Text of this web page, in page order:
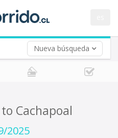
Nueva búsqueda
Cachapoal
2025